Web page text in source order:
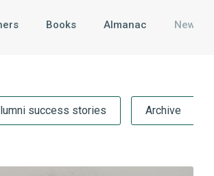
Books Almanac News
success stories Archive